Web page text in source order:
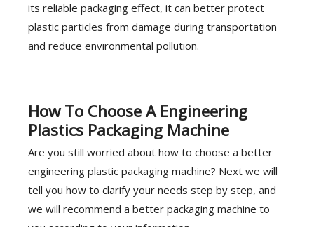
its reliable packaging effect, it can better protect
plastic particles from damage during transportation
and reduce environmental pollution.
How To Choose A Engineering
Plastics Packaging Machine
Are you still worried about how to choose a better
engineering plastic packaging machine? Next we will
tell you how to clarify your needs step by step, and
we will recommend a better packaging machine to